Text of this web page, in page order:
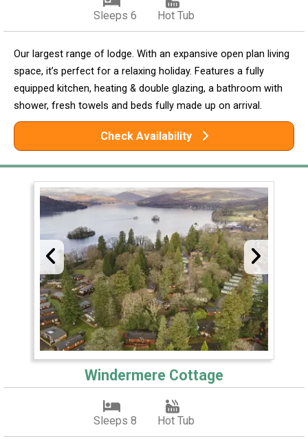
Sleeps 6 Hot Tub
Our largest range of lodge. With an expansive open plan living
space, it’s perfect for a relaxing holiday. Features a fully
equipped kitchen, heating & double glazing, a bathroom with
shower, fresh towels and beds fully made up on arrival.
Check Availability
Windermere Cottage
Sleeps 8 Hot Tub